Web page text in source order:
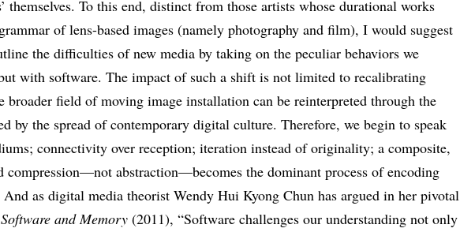
themselves. To this end, distinct from those artists whose durational works
of lens-based images (namely photography and film), I would suggest
the difficulties of new media by taking on the peculiar behaviors we
with software. The impact of such a shift is not limited to recalibrating
broader field of moving image installation can be reinterpreted through the
by the spread of contemporary digital culture. Therefore, we begin to speak
connectivity over reception; iteration instead of originality; a composite,
compression—not abstraction—becomes the dominant process of encoding
as digital media theorist Wendy Hui Kyong Chun has argued in her pivotal
and Memory(2011), “Software challenges our understanding not only